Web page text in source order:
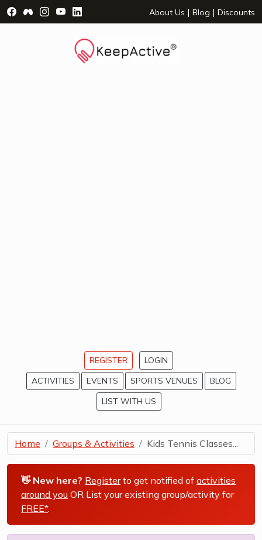
Visit Facebook Page - opens a new window
Visit Facebook Group - opens a new window
Visit Instagram Page - opens a new window
Visit YouTube Page - opens a new window
Visit LinkedIn Page - opens a new
About Us | Blog | Discounts
REGISTER
LOGIN
ACTIVITIES
EVENTS SPORTS VENUES
BLOG
LIST WITH US
Home Groups & Activities Kids Tennis Classes...
👋 New here? Registerto get notified of activities
around you OR List your existing group/activity for
FREE*.